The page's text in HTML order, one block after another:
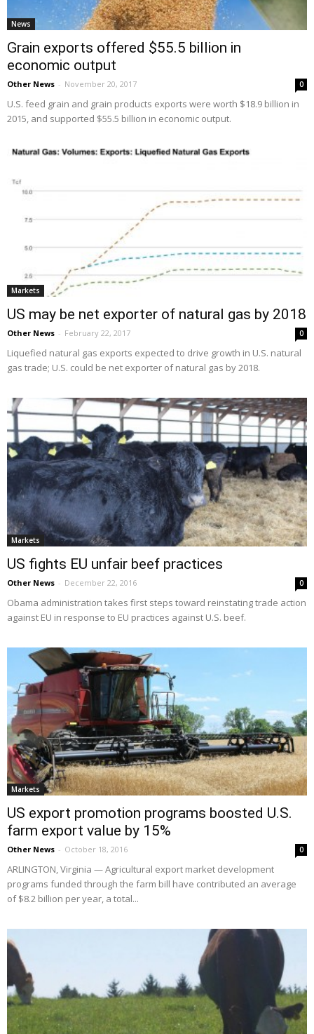
News
Grain exports offered $55.5 billion in
economic output
Other News - November 20, 2017 0
U.S. feed grain and grain products exports were worth $18.9 billion in
2015, and supported $55.5 billion in economic output.
Markets
US may be net exporter of natural gas by 2018
Other News - February 22, 2017 0
Liquefied natural gas exports expected to drive growth in U.S. natural
gas trade; U.S. could be net exporter of natural gas by 2018.
Markets
US fights EU unfair beef practices
Other News - December 22, 2016 0
Obama administration takes first steps toward reinstating trade action
against EU in response to EU practices against U.S. beef.
Markets
US export promotion programs boosted U.S.
farm export value by 15%
Other News - October 18, 2016 0
ARLINGTON, Virginia — Agricultural export market development
programs funded through the farm bill have contributed an average
of $8.2 billion per year, a total...